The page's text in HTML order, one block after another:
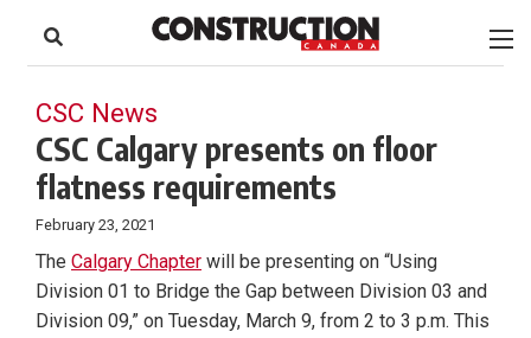
content
Footer
CSC News
CSC Calgary presents on floor
flatness requirements
February 23, 2021
The Calgary Chapter will be presenting on “Using
Division 01 to Bridge the Gap between Division 03 and
Division 09,” on Tuesday, March 9, from 2 to 3 p.m. This